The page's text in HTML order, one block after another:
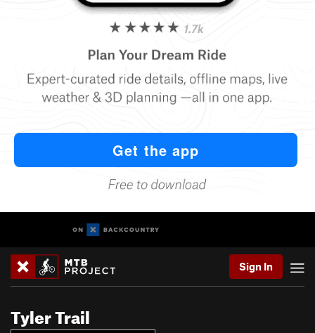
Sign In
Tyler Trail